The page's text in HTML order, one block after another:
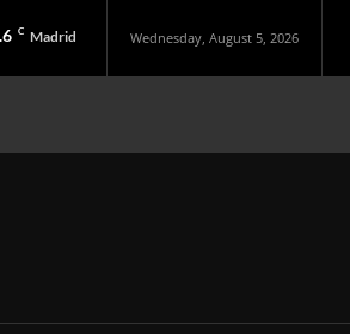
C Madrid Wednesday, August 5, 2026